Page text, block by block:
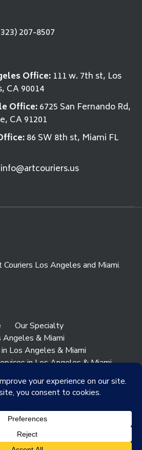
207-8507
Office: 111 w. 7th st, Los
CA 90014
Office:6725 San Fernando Rd,
CA 91201
86 SW 8th st, Miami FL
info@artcouriers.us
Couriers Los Angeles and Miami.
Our Specialty
& Miami
Los Angeles & Miami
in Los Angeles & Miami
Contact Miami